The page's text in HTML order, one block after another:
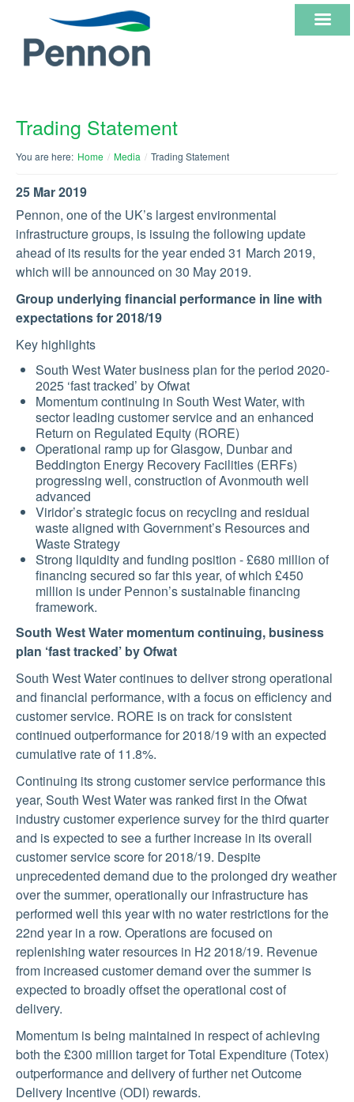
US
BUSINESSES
INFORMATION
SUSTAINABILITY
MEDIA
CONTACT
Trading Statement
You are here: Home / Media / Trading Statement
25 Mar 2019
Pennon, one of the UK’s largest environmental
infrastructure groups, is issuing the following update
ahead of its results for the year ended 31 March 2019,
which will be announced on 30 May 2019.
Group underlying financial performance in line with
expectations for 2018/19
Key highlights
South West Water business plan for the period 2020-
2025 ‘fast tracked’ by Ofwat
Momentum continuing in South West Water, with
sector leading customer service and an enhanced
Return on Regulated Equity (RORE)
Operational ramp up for Glasgow, Dunbar and
Beddington Energy Recovery Facilities (ERFs)
progressing well, construction of Avonmouth well
advanced
Viridor’s strategic focus on recycling and residual
waste aligned with Government’s Resources and
Waste Strategy
Strong liquidity and funding position - £680 million of
financing secured so far this year, of which £450
million is under Pennon’s sustainable financing
framework.
South West Water momentum continuing, business
plan ‘fast tracked’ by Ofwat
South West Water continues to deliver strong operational
and financial performance, with a focus on efficiency and
customer service. RORE is on track for consistent
continued outperformance for 2018/19 with an expected
cumulative rate of 11.8%.
Continuing its strong customer service performance this
year, South West Water was ranked first in the Ofwat
industry customer experience survey for the third quarter
and is expected to see a further increase in its overall
customer service score for 2018/19. Despite
unprecedented demand due to the prolonged dry weather
over the summer, operationally our infrastructure has
performed well this year with no water restrictions for the
22nd year in a row. Operations are focused on
replenishing water resources in H2 2018/19. Revenue
from increased customer demand over the summer is
expected to broadly offset the operational cost of
delivery.
Momentum is being maintained in respect of achieving
both the £300 million target for Total Expenditure (Totex)
outperformance and delivery of further net Outcome
Delivery Incentive (ODI) rewards.